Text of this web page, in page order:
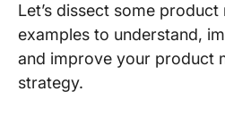
Let’s dissect some
examples to understand,
and improve your product
strategy.